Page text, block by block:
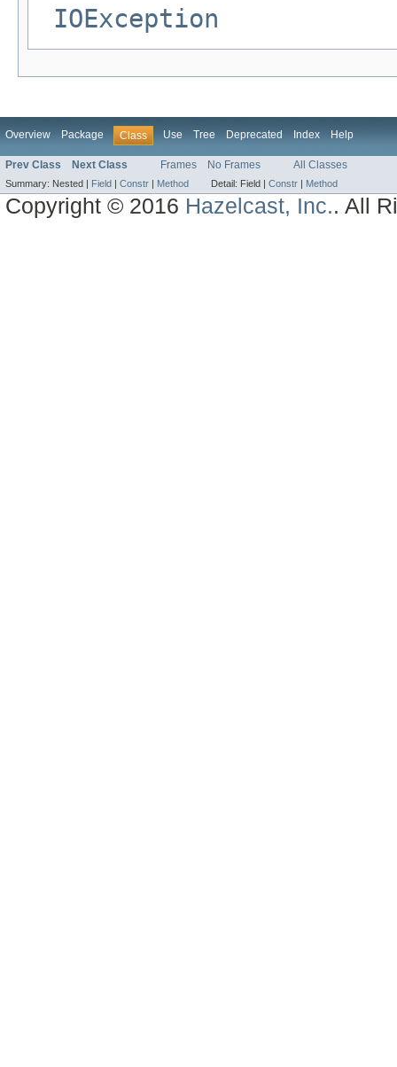
IOException
Overview Package Class Use Tree Deprecated Index Help
Prev Class Next Class Frames No Frames All Classes
Summary: Nested | Field | Constr | Method Detail: Field | Constr | Method
Copyright © 2016 Hazelcast, Inc.. All